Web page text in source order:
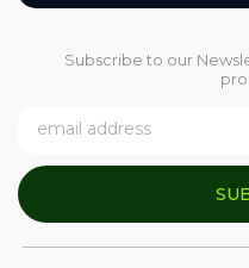
Subscribe to our